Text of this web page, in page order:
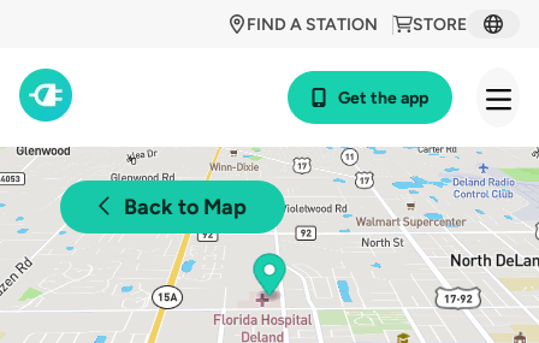
STORE
FIND A STATION
Get the app
Back to Map